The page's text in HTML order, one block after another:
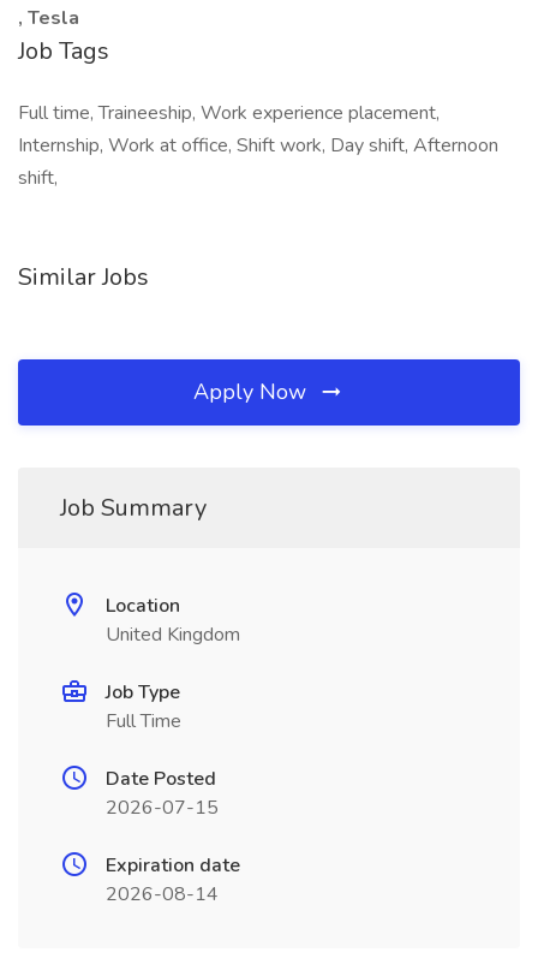
, Tesla
Job Tags
Full time, Traineeship, Work experience placement,
Internship, Work at office, Shift work, Day shift, Afternoon
shift,
Similar Jobs
Apply Now
Job Summary
Location
United Kingdom
Job Type
Full Time
Date Posted
2026-07-15
Expiration date
2026-08-14